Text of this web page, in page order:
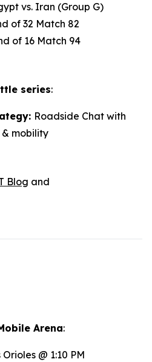
vs. Iran (Group G)
of 32 Match 82
of 16 Match 94
series:
Roadside Chat with
mobility
Blog and
Arena:
@ 1:10 PM